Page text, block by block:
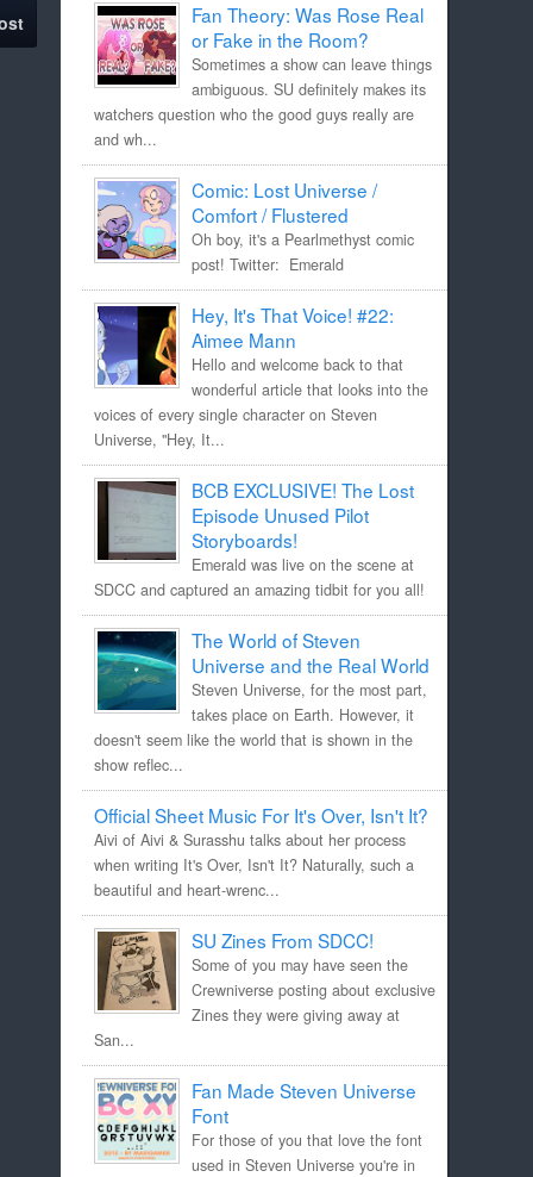
Fan Theory: Was Rose Real
or Fake in the Room?
Sometimes a show can leave things
ambiguous. SU definitely makes its
watchers question who the good guys really are
and wh...
Comic: Lost Universe /
Comfort / Flustered
Oh boy, it's a Pearlmethyst comic
post! Twitter: Emerald
Hey, It's That Voice! #22:
Aimee Mann
Hello and welcome back to that
wonderful article that looks into the
voices of every single character on Steven
Universe, "Hey, It...
BCB EXCLUSIVE! The Lost
Episode Unused Pilot
Storyboards!
Emerald was live on the scene at
SDCC and captured an amazing tidbit for you all!
The World of Steven
Universe and the Real World
Steven Universe, for the most part,
takes place on Earth. However, it
doesn't seem like the world that is shown in the
show reflec...
Official Sheet Music For It's Over, Isn't It?
Aivi of Aivi & Surasshu talks about her process
when writing It's Over, Isn't It? Naturally, such a
beautiful and heart-wrenc...
SU Zines From SDCC!
Some of you may have seen the
Crewniverse posting about exclusive
Zines they were giving away at
San...
Fan Made Steven Universe
Font
For those of you that love the font
used in Steven Universe you're in